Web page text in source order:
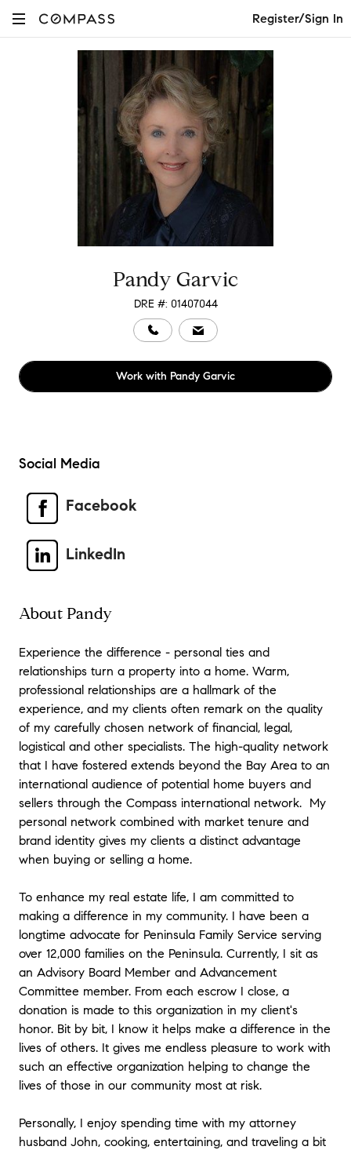
Register/Sign In
Pandy Garvic
DRE #: 01407044
Work with Pandy Garvic
Social Media
Facebook
LinkedIn
About Pandy
Experience the difference - personal ties and
relationships turn a property into a home. Warm,
professional relationships are a hallmark of the
experience, and my clients often remark on the quality
of my carefully chosen network of financial, legal,
logistical and other specialists. The high-quality network
that I have fostered extends beyond the Bay Area to an
international audience of potential home buyers and
sellers through the Compass international network. My
personal network combined with market tenure and
brand identity gives my clients a distinct advantage
when buying or selling a home.
To enhance my real estate life, I am committed to
making a difference in my community. I have been a
longtime advocate for Peninsula Family Service serving
over 12,000 families on the Peninsula. Currently, I sit as
an Advisory Board Member and Advancement
Committee member. From each escrow I close, a
donation is made to this organization in my client's
honor. Bit by bit, I know it helps make a difference in the
lives of others. It gives me endless pleasure to work with
such an effective organization helping to change the
lives of those in our community most at risk.
Personally, I enjoy spending time with my attorney
husband John, cooking, entertaining, and traveling a bit